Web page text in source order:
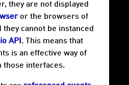
they are not displayed
or the browsers of
they cannot be instanced
API. This means that
is an effective way of
those interfaces.